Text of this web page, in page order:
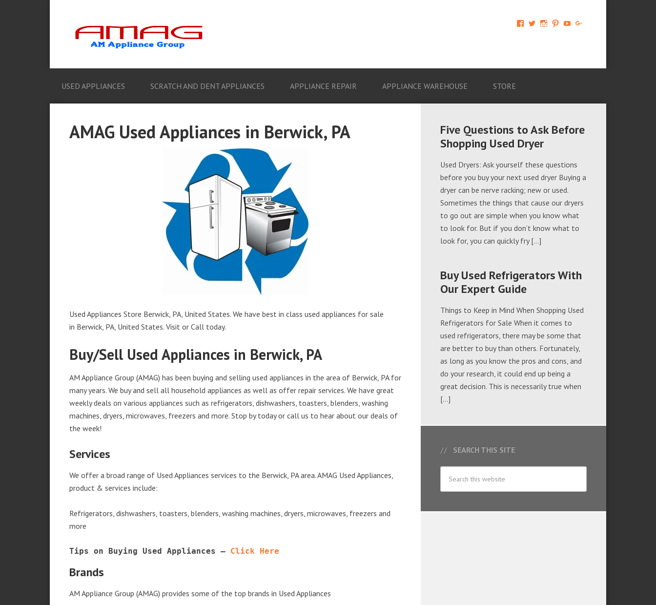
View
674069456091703’s
View View View View
USED APPLIANCES SCRATCH AND DENT APPLIANCES APPLIANCE REPAIR APPLIANCE WAREHOUSE STORE
AMAG Used Appliances in Berwick, PA
Used Appliances Store Berwick, PA, United States. We have best in class used appliances for sale
in Berwick, PA, United States. Visit or Call today.
Buy/Sell Used Appliances in Berwick, PA
AM Appliance Group (AMAG) has been buying and selling used appliances in the area of Berwick, PA for
many years. We buy and sell all household appliances as well as offer repair services. We have great
weekly deals on various appliances such as refrigerators, dishwashers, toasters, blenders, washing
machines, dryers, microwaves, freezers and more. Stop by today or call us to hear about our deals of
the week!
Services
We offer a broad range of Used Appliances services to the Berwick, PA area. AMAG Used Appliances,
product & services include:
Refrigerators, dishwashers, toasters, blenders, washing machines, dryers, microwaves, freezers and
more
Tips on Buying Used Appliances – Click Here
Brands
AM Appliance Group (AMAG) provides some of the top brands in Used Appliances
Five Questions to Ask Before
Shopping Used Dryer
Used Dryers: Ask yourself these questions
before you buy your next used dryer Buying a
dryer can be nerve racking; new or used.
Sometimes the things that cause our dryers
to go out are simple when you know what
to look for. But if you don’t know what to
look for, you can quickly fry […]
Buy Used Refrigerators With
Our Expert Guide
Things to Keep in Mind When Shopping Used
Refrigerators for Sale When it comes to
used refrigerators, there may be some that
are better to buy than others. Fortunately,
as long as you know the pros and cons, and
do your research, it could end up being a
great decision. This is necessarily true when
[…]
SEARCH THIS SITE